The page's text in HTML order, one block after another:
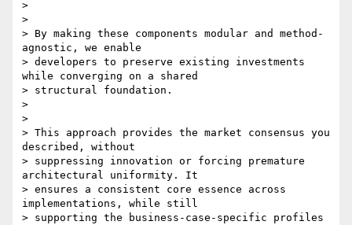
>
>
> By making these components modular and method-
agnostic, we enable
> developers to preserve existing investments
while converging on a shared
> structural foundation.
>
>
> This approach provides the market consensus you
described, without
> suppressing innovation or forcing premature
architectural uniformity. It
> ensures a consistent core essence across
implementations, while still
> supporting the business-case-specific profiles